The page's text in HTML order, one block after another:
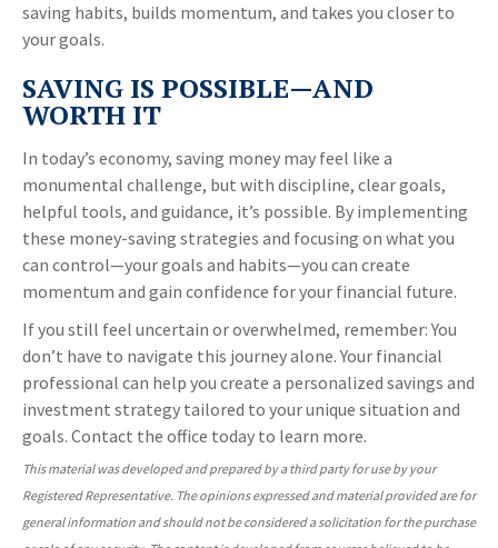
saving habits, builds momentum, and takes you closer to
your goals.
SAVING IS POSSIBLE—AND
WORTH IT
In today’s economy, saving money may feel like a
monumental challenge, but with discipline, clear goals,
helpful tools, and guidance, it’s possible. By implementing
these money-saving strategies and focusing on what you
can control—your goals and habits—you can create
momentum and gain confidence for your financial future.
If you still feel uncertain or overwhelmed, remember: You
don’t have to navigate this journey alone. Your financial
professional can help you create a personalized savings and
investment strategy tailored to your unique situation and
goals. Contact the office today to learn more.
This material was developed and prepared by a third party for use by your
Registered Representative. The opinions expressed and material provided are for
general information and should not be considered a solicitation for the purchase